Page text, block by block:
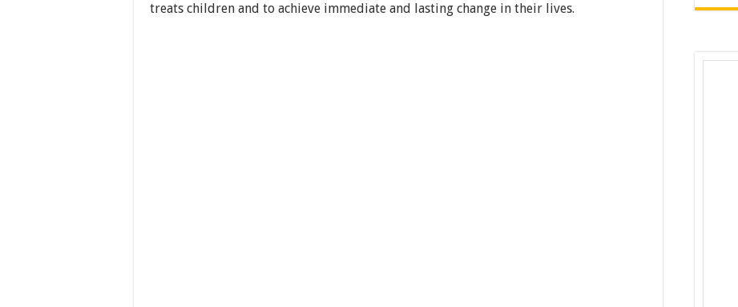
treats children and to achieve immediate and lasting change in their lives.